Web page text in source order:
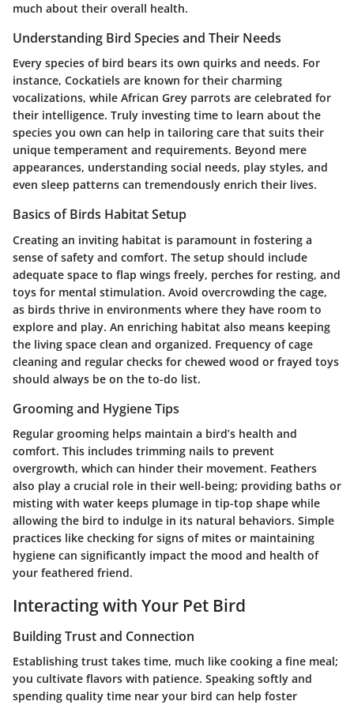
much about their overall health.
Understanding Bird Species and Their Needs
Every species of bird bears its own quirks and needs. For
instance, Cockatiels are known for their charming
vocalizations, while African Grey parrots are celebrated for
their intelligence. Truly investing time to learn about the
species you own can help in tailoring care that suits their
unique temperament and requirements. Beyond mere
appearances, understanding social needs, play styles, and
even sleep patterns can tremendously enrich their lives.
Basics of Birds Habitat Setup
Creating an inviting habitat is paramount in fostering a
sense of safety and comfort. The setup should include
adequate space to flap wings freely, perches for resting, and
toys for mental stimulation. Avoid overcrowding the cage,
as birds thrive in environments where they have room to
explore and play. An enriching habitat also means keeping
the living space clean and organized. Frequency of cage
cleaning and regular checks for chewed wood or frayed toys
should always be on the to-do list.
Grooming and Hygiene Tips
Regular grooming helps maintain a bird’s health and
comfort. This includes trimming nails to prevent
overgrowth, which can hinder their movement. Feathers
also play a crucial role in their well-being; providing baths or
misting with water keeps plumage in tip-top shape while
allowing the bird to indulge in its natural behaviors. Simple
practices like checking for signs of mites or maintaining
hygiene can significantly impact the mood and health of
your feathered friend.
Interacting with Your Pet Bird
Building Trust and Connection
Establishing trust takes time, much like cooking a fine meal;
you cultivate flavors with patience. Speaking softly and
spending quality time near your bird can help foster